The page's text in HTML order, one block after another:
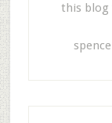
this blog